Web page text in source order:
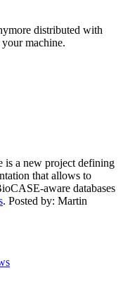
distributed with
machine.
is a new project defining
that allows to
aware databases
. Posted by: Martin